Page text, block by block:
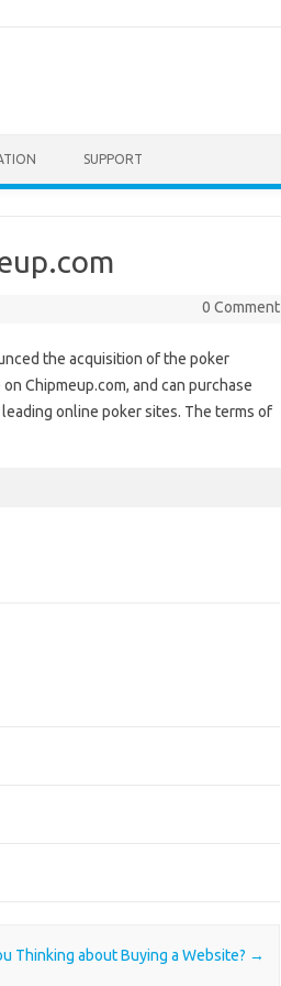
SUPPORT
0 Comment
the acquisition of the poker
Chipmeup.com, and can purchase
online poker sites. The terms of
Thinking about Buying a Website? →